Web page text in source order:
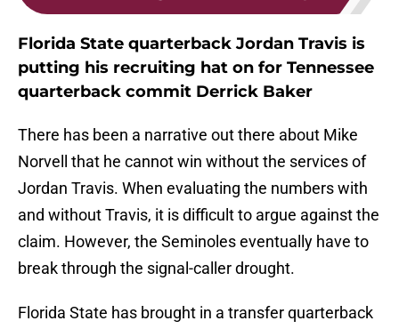
Florida State quarterback Jordan Travis is
putting his recruiting hat on for Tennessee
quarterback commit Derrick Baker
There has been a narrative out there about Mike
Norvell that he cannot win without the services of
Jordan Travis. When evaluating the numbers with
and without Travis, it is difficult to argue against the
claim. However, the Seminoles eventually have to
break through the signal-caller drought.
Florida State has brought in a transfer quarterback